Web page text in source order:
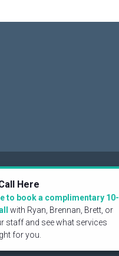
Here
to book a complimentary 10-
with Ryan, Brennan, Brett, or
staff and see what services
for you.